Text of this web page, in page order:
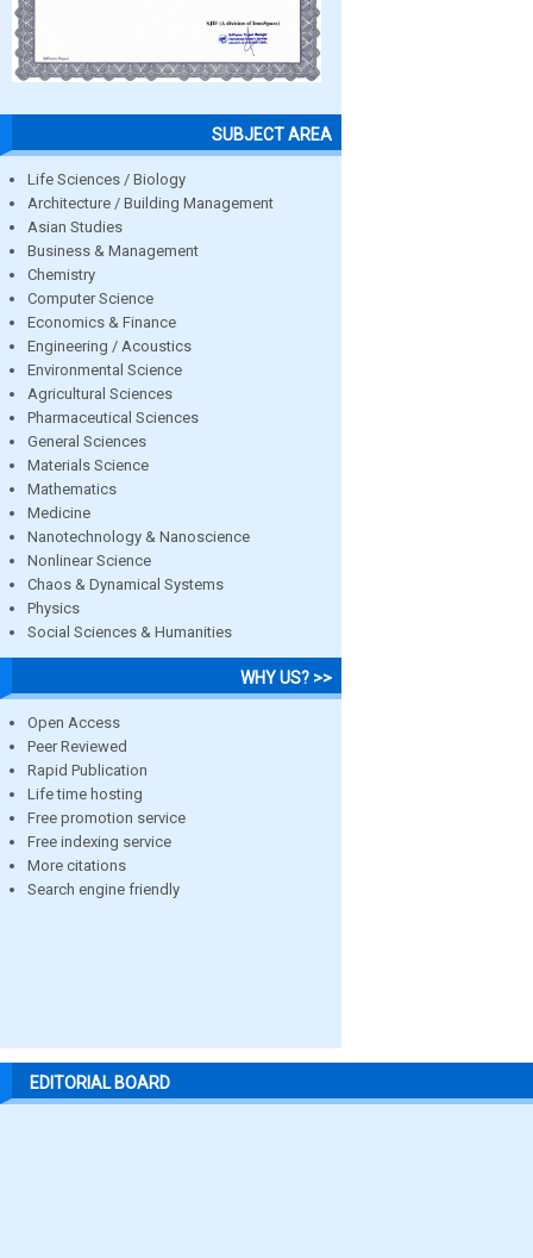
SUBJECT AREA
Life Sciences / Biology
Architecture / Building Management
Asian Studies
Business & Management
Chemistry
Computer Science
Economics & Finance
Engineering / Acoustics
Environmental Science
Agricultural Sciences
Pharmaceutical Sciences
General Sciences
Materials Science
Mathematics
Medicine
Nanotechnology & Nanoscience
Nonlinear Science
Chaos & Dynamical Systems
Physics
Social Sciences & Humanities
WHY US? >>
Open Access
Peer Reviewed
Rapid Publication
Life time hosting
Free promotion service
Free indexing service
More citations
Search engine friendly
EDITORIAL BOARD